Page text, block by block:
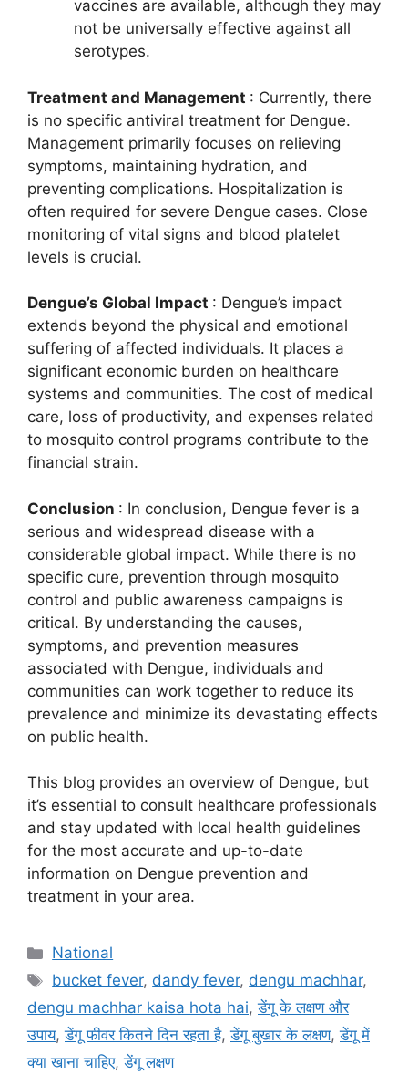
vaccines are available, although they may
not be universally effective against all
serotypes.
Treatment and Management : Currently, there
is no specific antiviral treatment for Dengue.
Management primarily focuses on relieving
symptoms, maintaining hydration, and
preventing complications. Hospitalization is
often required for severe Dengue cases. Close
monitoring of vital signs and blood platelet
levels is crucial.
Dengue’s Global Impact : Dengue’s impact
extends beyond the physical and emotional
suffering of affected individuals. It places a
significant economic burden on healthcare
systems and communities. The cost of medical
care, loss of productivity, and expenses related
to mosquito control programs contribute to the
financial strain.
Conclusion : In conclusion, Dengue fever is a
serious and widespread disease with a
considerable global impact. While there is no
specific cure, prevention through mosquito
control and public awareness campaigns is
critical. By understanding the causes,
symptoms, and prevention measures
associated with Dengue, individuals and
communities can work together to reduce its
prevalence and minimize its devastating effects
on public health.
This blog provides an overview of Dengue, but
it’s essential to consult healthcare professionals
and stay updated with local health guidelines
for the most accurate and up-to-date
information on Dengue prevention and
treatment in your area.
C
a
e
g
o
National
T
a
g
s
bucket fever, dandy fever, dengu machhar,
dengu machhar kaisa hota hai,डेंगू के लक्षण और
उपाय,डेंगू फीवर कितने दिन रहता है,डेंगू बुखार के लक्षण,डेंगू में
क्या खाना चाहिए,डेंगू लक्षण